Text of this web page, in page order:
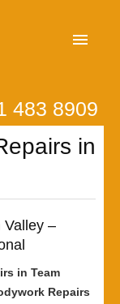
483 8909
in
Valley –
in Team
Repairs